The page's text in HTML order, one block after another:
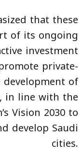
that these
of its ongoing
investment
private-
of
in line with the
Vision 2030 to
develop Saudi
cities.